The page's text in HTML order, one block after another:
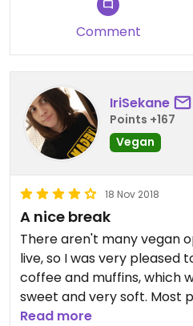
Comment
IriSekane
Points +167
Vegan
18 Nov 2018
A nice break
There aren't many vegan
live, so I was very pleased
coffee and muffins, which
sweet and very soft. Most
wholegrain flours, organic
Read more